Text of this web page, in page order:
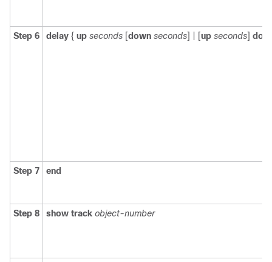
Step 6 delay { up seconds [down seconds] | [up seconds]
Step 7 end
Step 8 show track object-number